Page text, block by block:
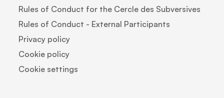
Rules of Conduct for the Cercle des Subversives
Rules of Conduct - External Participants
Privacy policy
Cookie policy
Cookie settings